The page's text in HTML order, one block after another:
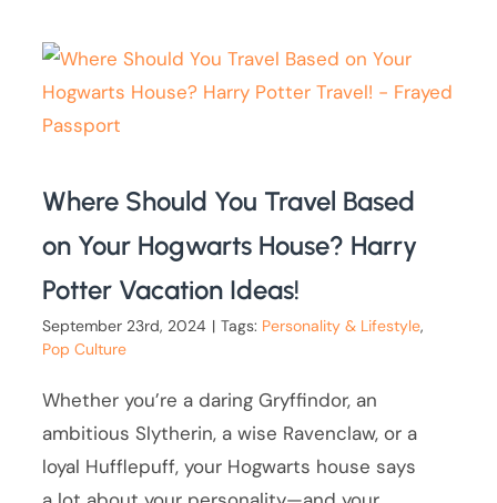
Where Should You Travel Based
on Your Hogwarts House? Harry
Potter Vacation Ideas!
September 23rd, 2024 | Tags: Personality & Lifestyle,
Pop Culture
Whether you’re a daring Gryffindor, an
ambitious Slytherin, a wise Ravenclaw, or a
loyal Hufflepuff, your Hogwarts house says